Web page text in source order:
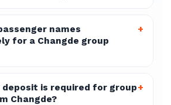
names
for a Changde group
+
deposit is required for group
Changde?
+